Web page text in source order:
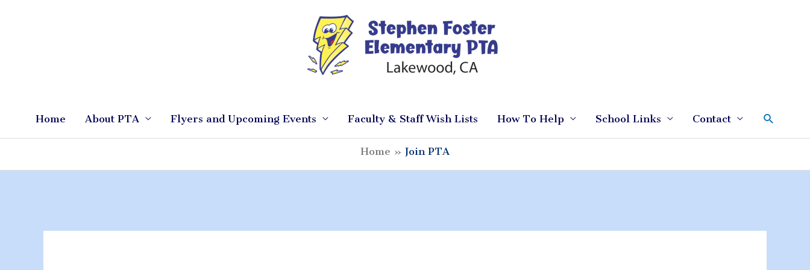
Home About PTA Flyers and Upcoming Events Faculty & Staff Wish Lists How To Help School Links Contact Search
Home Join PTA